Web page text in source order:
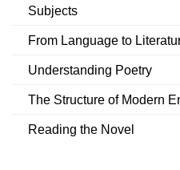
Subjects
From Language to
Understanding Poetry
The Structure of Modern
Reading the Novel